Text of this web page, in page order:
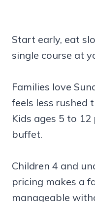
Start early, eat
single course at
Families love
feels less rushed
Kids ages 5 to
buffet.
Children 4 and
pricing makes a
manageable